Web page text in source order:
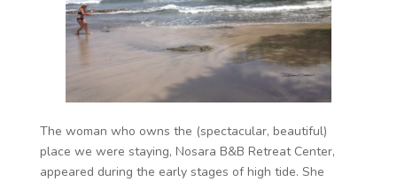
The woman who owns the (spectacular, beautiful)
place we were staying, Nosara B&B Retreat Center,
appeared during the early stages of high tide. She